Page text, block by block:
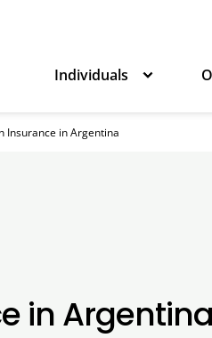
Individuals
Insurance in Argentina
in Argentina